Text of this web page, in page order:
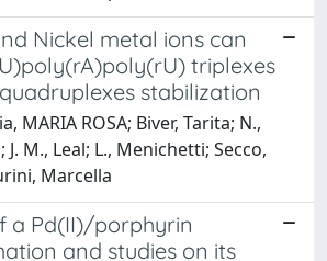
Nickel metal ions can
triplexes
stabilization
MARIA ROSA; Biver, Tarita; N.,
J. M., Leal; L., Menichetti; Secco,
Marcella
a Pd(II)/porphyrin
and studies on its